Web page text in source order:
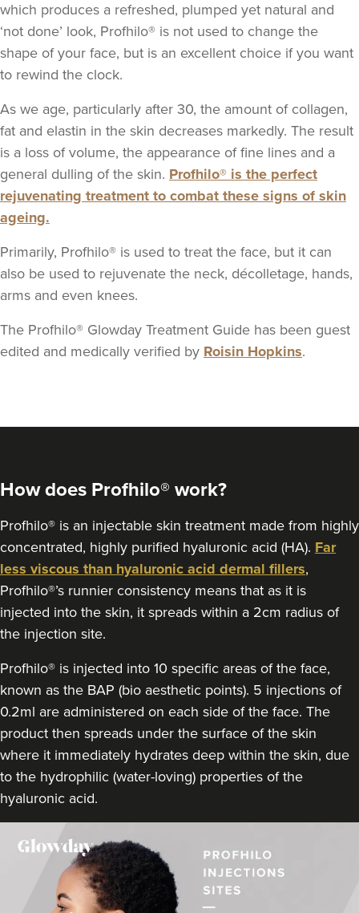
which produces a refreshed, plumped yet natural and
‘not done’ look, Profhilo® is not used to change the
shape of your face, but is an excellent choice if you want
to rewind the clock.
As we age, particularly after 30, the amount of collagen,
fat and elastin in the skin decreases markedly. The result
is a loss of volume, the appearance of fine lines and a
general dulling of the skin. Profhilo® is the perfect
rejuvenating treatment to combat these signs of skin
ageing.
Primarily, Profhilo® is used to treat the face, but it can
also be used to rejuvenate the neck, décolletage, hands,
arms and even knees.
The Profhilo® Glowday Treatment Guide has been guest
edited and medically verified by Roisin Hopkins.
How does Profhilo® work?
Profhilo® is an injectable skin treatment made from highly
concentrated, highly purified hyaluronic acid (HA). Far
less viscous than hyaluronic acid dermal fillers,
Profhilo®’s runnier consistency means that as it is
injected into the skin, it spreads within a 2cm radius of
the injection site.
Profhilo® is injected into 10 specific areas of the face,
known as the BAP (bio aesthetic points). 5 injections of
0.2ml are administered on each side of the face. The
product then spreads under the surface of the skin
where it immediately hydrates deep within the skin, due
to the hydrophilic (water-loving) properties of the
hyaluronic acid.